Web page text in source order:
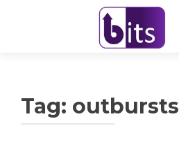
Tag: outbursts